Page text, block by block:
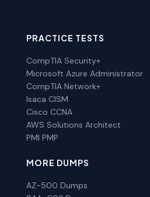
PRACTICE TESTS
CompTIA Security+
Microsoft Azure Administrator
CompTIA Network+
Isaca CISM
Cisco CCNA
AWS Solutions Architect
PMI PMP
MORE DUMPS
AZ-500 Dumps